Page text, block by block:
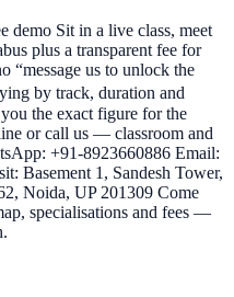
demo Sit in a live class, meet
plus a transparent fee for
“message us to unlock the
by track, duration and
the exact figure for the
or call us — classroom and
+91-8923660886 Email:
Basement 1, Sandesh Tower,
Noida, UP 201309 Come
specialisations and fees —